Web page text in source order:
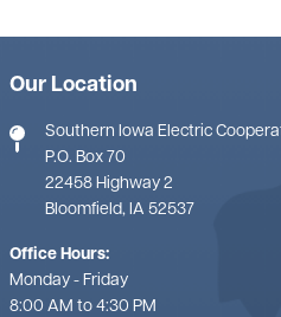
Our Location
Southern Iowa Electric
P.O. Box 70
22458 Highway 2
Bloomfield, IA 52537
Office Hours:
Monday - Friday
8:00 AM to 4:30 PM